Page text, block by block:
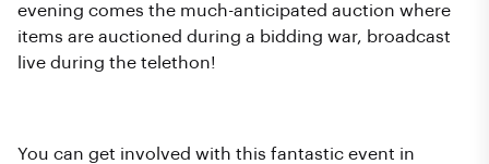
evening comes the much-anticipated auction where
items are auctioned during a bidding war, broadcast
live during the telethon!
You can get involved with this fantastic event in